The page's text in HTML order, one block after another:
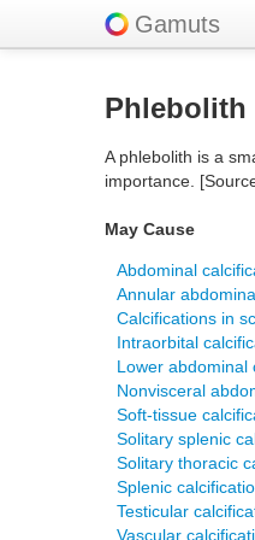
Gamuts
Phlebolith
A phlebolith is a
importance.
May Cause
Abdominal
Annular
Calcifications in
Intraorbital
Lower abdominal
Nonvisceral
Soft-tissue
Solitary splenic
Solitary thoracic
Splenic
Testicular
Vascular